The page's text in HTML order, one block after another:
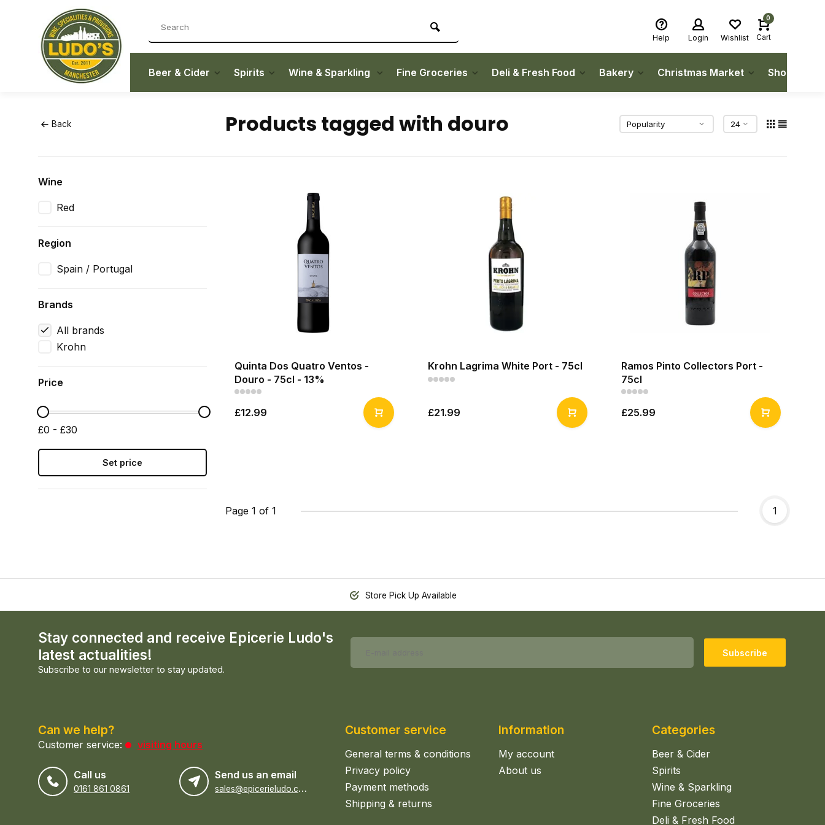
Help Login Wishlist
0
Cart
Beer & Cider Spirits Wine & Sparkling Fine Groceries Deli & Fresh Food Bakery Christmas Market Shop Local
Back Products tagged with douro
Wine
Red
Region
Spain / Portugal
Brands
All brands
Krohn
Price
£0 - £30
Set price
Quinta Dos Quatro Ventos -
Douro - 75cl - 13%
£12.99
Krohn Lagrima White Port - 75cl
£21.99
Ramos Pinto Collectors Port -
75cl
£25.99
Page 1 of 1 1
Store Pick Up Available
Stay connected and receive Epicerie Ludo's
latest actualities!
Subscribe to our newsletter to stay updated.
Subscribe
Can we help?
Customer service: visiting hours
Call us
0161 861 0861
Send us an email
s
ales@epicerieludo.co.uk
Customer service
General terms & conditions
Privacy policy
Payment methods
Shipping & returns
Information
My account
About us
Categories
Beer & Cider
Spirits
Wine & Sparkling
Fine Groceries
Deli & Fresh Food